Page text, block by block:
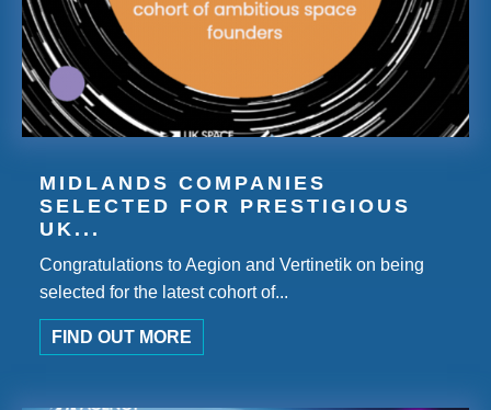
MIDLANDS COMPANIES
SELECTED FOR PRESTIGIOUS
UK...
Congratulations to Aegion and Vertinetik on being
selected for the latest cohort of...
FIND OUT MORE